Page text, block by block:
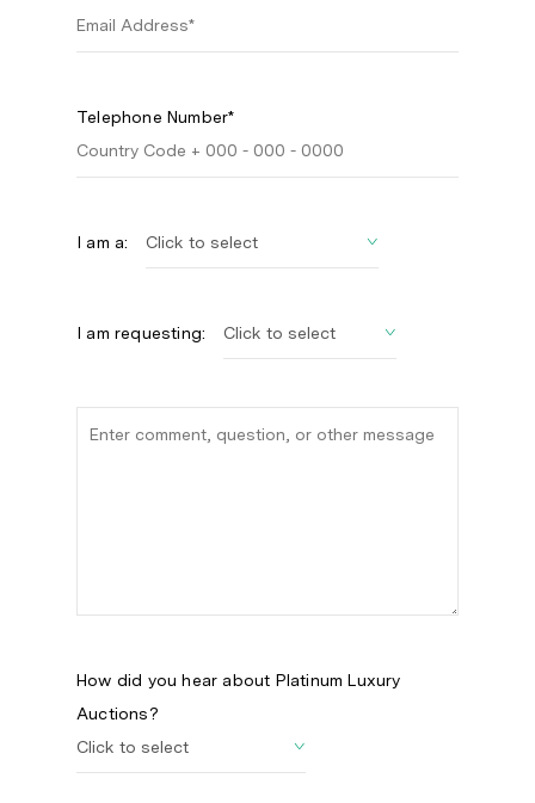
Telephone Number*
I am a:
I am requesting:
How did you hear about Platinum Luxury
Auctions?